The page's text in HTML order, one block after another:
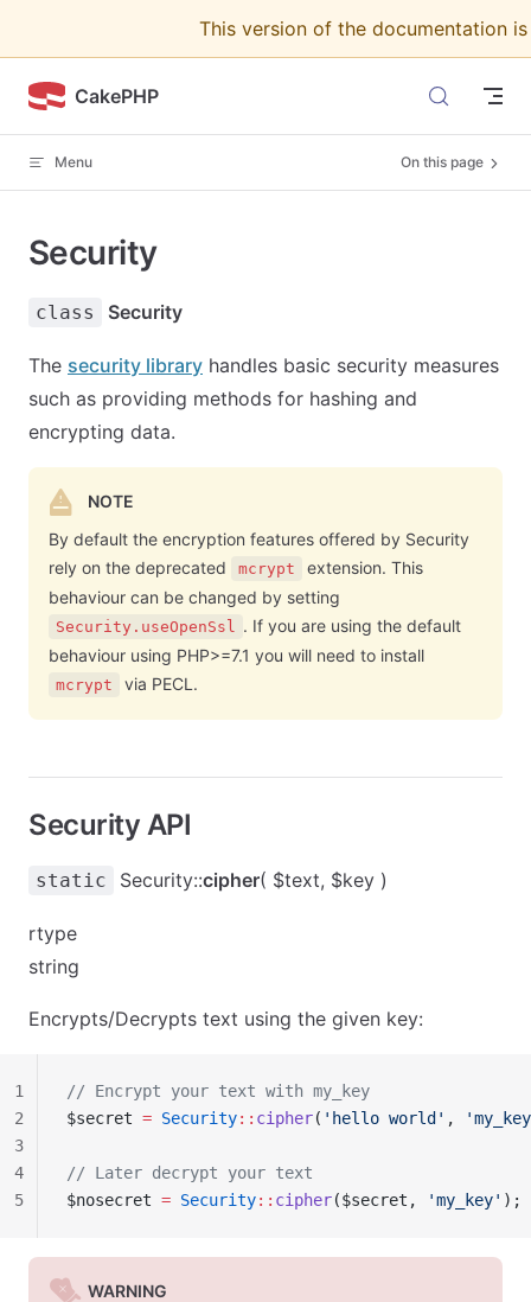
This version of the documentation
CakePHP
Menu On this page
Security
class Security
The security library handles basic security measures
such as providing methods for hashing and
encrypting data.
NOTE
By default the encryption features offered by Security
rely on the deprecated
mcrypt
extension. This
behaviour can be changed by setting
Security.useOpenSsl . If you are using the default
behaviour using PHP>=7.1 you will need to install
mcrypt via PECL.
Security API
static Security::cipher( $text, $key )
rtype
string
Encrypts/Decrypts text using the given key:
// Encrypt your text with my_key
$secret = Security:: cipher( 'hello world' ,
// Later decrypt your text
$nosecret = Security:: cipher($secret, 'my_key' );
1
2
3
4
5
WARNING